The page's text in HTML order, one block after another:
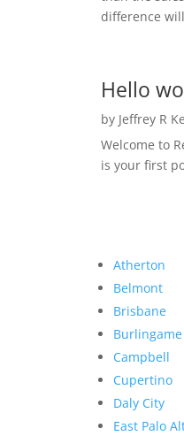
difference
Hello
by Jeffrey R
Welcome to
is your first
Atherton
Belmont
Brisbane
Burlingame
Campbell
Cupertino
Daly City
East Palo